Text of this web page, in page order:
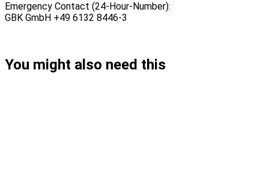
Emergency Contact (24-Hour-Number):
GBK GmbH +49 6132 8446-3
You might also need this